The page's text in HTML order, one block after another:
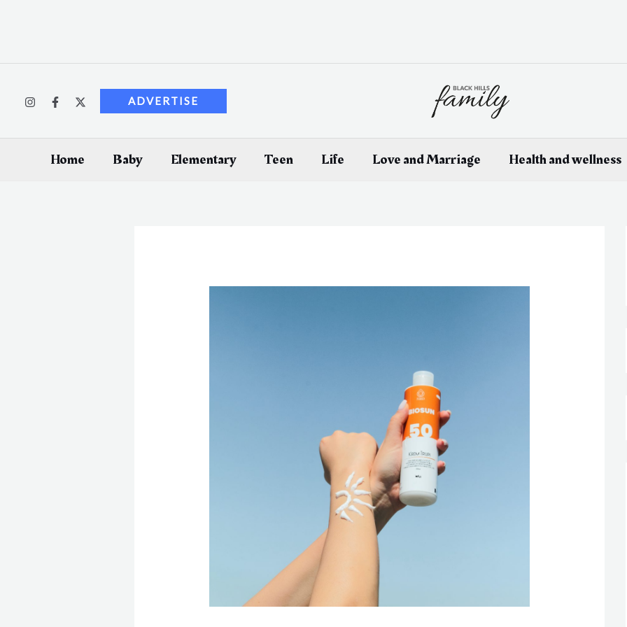
ADVERTISE
Home Baby Elementary Teen Life Love and Marriage Health and wellness